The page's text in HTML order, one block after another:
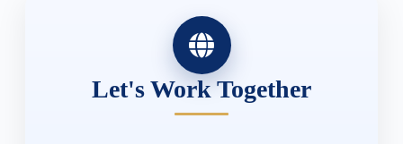
Let's Work Together